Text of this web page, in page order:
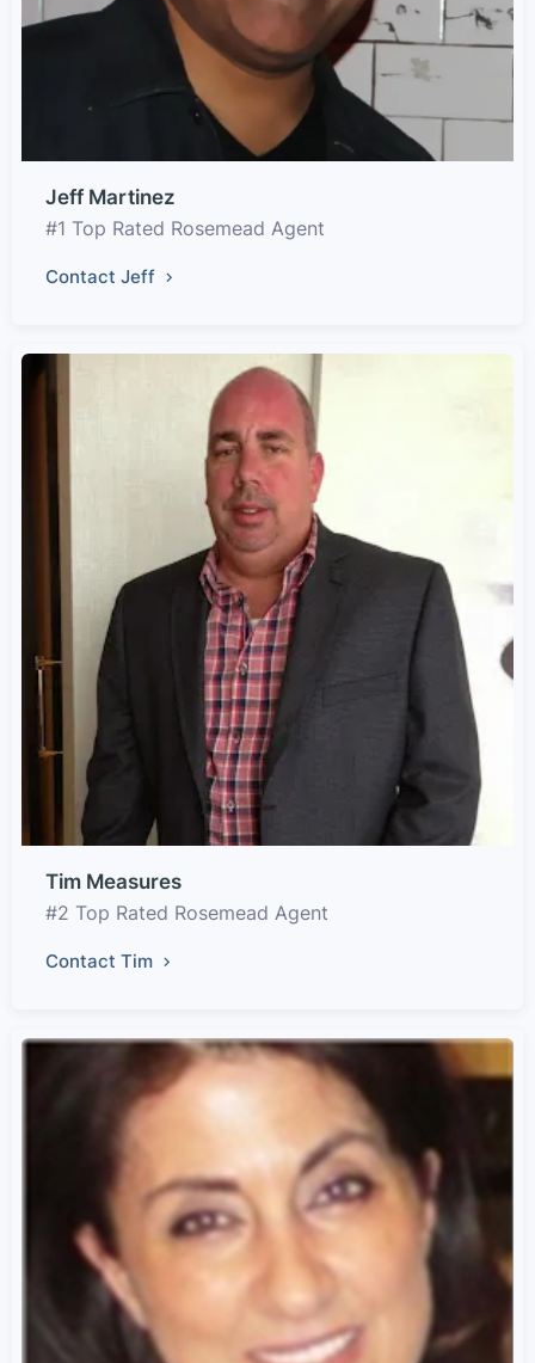
Jeff Martinez
#1 Top Rated Rosemead Agent
Contact Jeff
Tim Measures
#2 Top Rated Rosemead Agent
Contact Tim